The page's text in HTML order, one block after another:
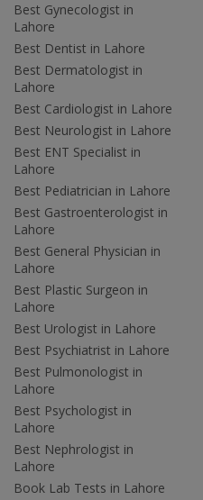
Best Gynecologist in
Lahore
Best Dentist in Lahore
Best Dermatologist in
Lahore
Best Cardiologist in Lahore
Best Neurologist in Lahore
Best ENT Specialist in
Lahore
Best Pediatrician in Lahore
Best Gastroenterologist in
Lahore
Best General Physician in
Lahore
Best Plastic Surgeon in
Lahore
Best Urologist in Lahore
Best Psychiatrist in Lahore
Best Pulmonologist in
Lahore
Best Psychologist in
Lahore
Best Nephrologist in
Lahore
Book Lab Tests in Lahore